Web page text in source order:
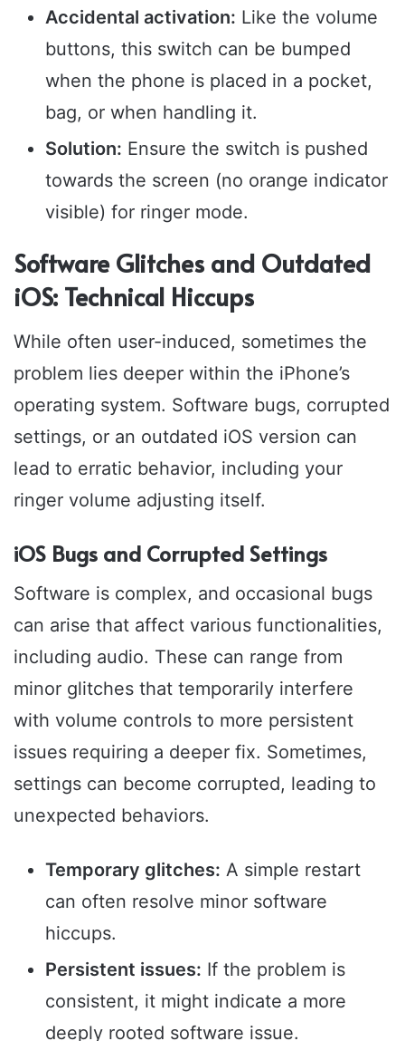
Accidental activation: Like the volume
buttons, this switch can be bumped
when the phone is placed in a pocket,
bag, or when handling it.
Solution: Ensure the switch is pushed
towards the screen (no orange indicator
visible) for ringer mode.
Software Glitches and Outdated
iOS: Technical Hiccups
While often user-induced, sometimes the
problem lies deeper within the iPhone’s
operating system. Software bugs, corrupted
settings, or an outdated iOS version can
lead to erratic behavior, including your
ringer volume adjusting itself.
iOS Bugs and Corrupted Settings
Software is complex, and occasional bugs
can arise that affect various functionalities,
including audio. These can range from
minor glitches that temporarily interfere
with volume controls to more persistent
issues requiring a deeper fix. Sometimes,
settings can become corrupted, leading to
unexpected behaviors.
Temporary glitches: A simple restart
can often resolve minor software
hiccups.
Persistent issues: If the problem is
consistent, it might indicate a more
deeply rooted software issue.